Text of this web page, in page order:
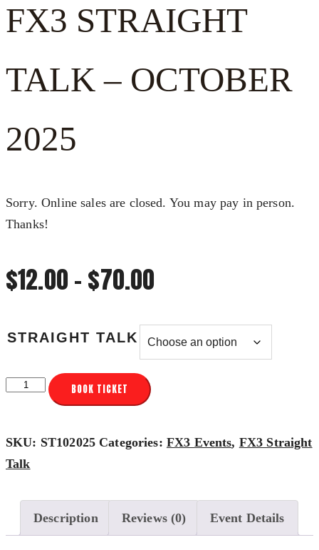
FX3 STRAIGHT
TALK – OCTOBER
2025
Sorry. Online sales are closed. You may pay in person.
Thanks!
$12.00–$70.00
range:
$12.00
$70.00
STRAIGHT TALK
FX3
STRAIGHT
OCTOBER
2025
BOOK TICKET
SKU: ST102025 Categories: FX3 Events, FX3 Straight
Talk
Description Reviews (0) Event Details